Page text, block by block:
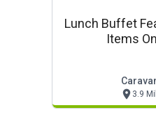
Lunch Buffet
Items
3.9